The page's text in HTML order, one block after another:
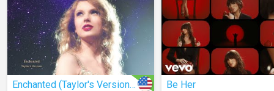
Enchanted (Taylor's Version) (Lyrics) Be Her